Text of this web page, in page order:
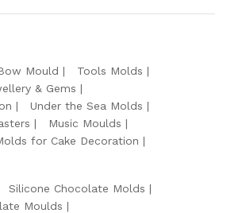
Mould
Tools Molds
& Gems
Under the Sea Molds
Music Moulds
for Cake Decoration
Silicone Chocolate Molds
Moulds